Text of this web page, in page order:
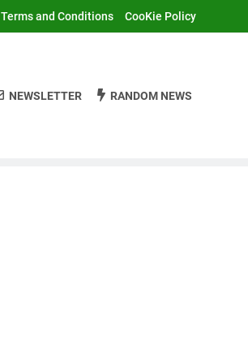
Terms and Conditions CooKie Policy
NEWSLETTER RANDOM NEWS